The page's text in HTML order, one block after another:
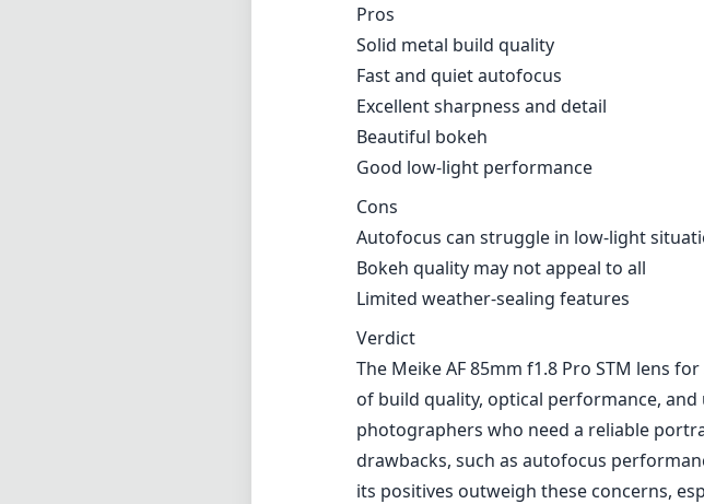
Pros
Solid metal build quality
Fast and quiet autofocus
Excellent sharpness and detail
Beautiful bokeh
Good low-light performance
Cons
Autofocus can struggle in low-light
Bokeh quality may not appeal to all
Limited weather-sealing features
Verdict
The Meike AF 85mm f1.8 Pro STM lens
of build quality, optical performance,
photographers who need a reliable
drawbacks, such as autofocus
its positives outweigh these concerns,